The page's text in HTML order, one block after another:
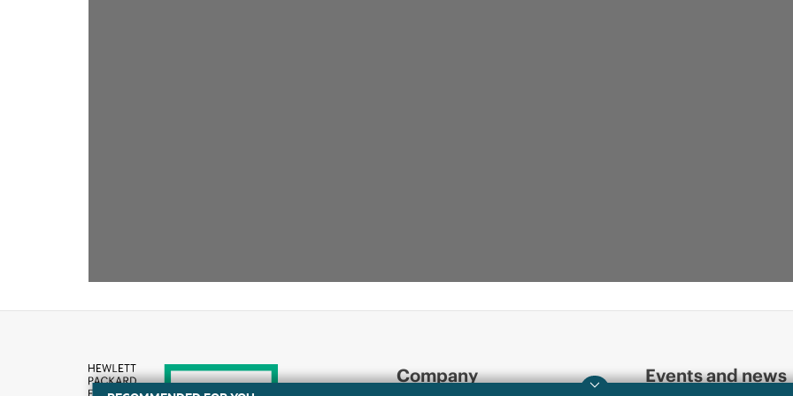
Company Events and news
RECOMMENDED FOR YOU